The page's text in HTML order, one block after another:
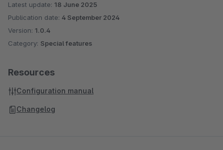
Latest update: 18 June 2025
Publication date: 4 September 2024
Version: 1.0.4
Category: Special features
Resources
Configuration manual
Changelog